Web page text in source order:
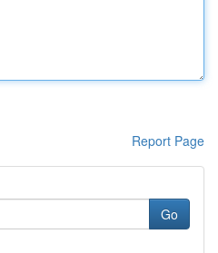
Report Page
Go